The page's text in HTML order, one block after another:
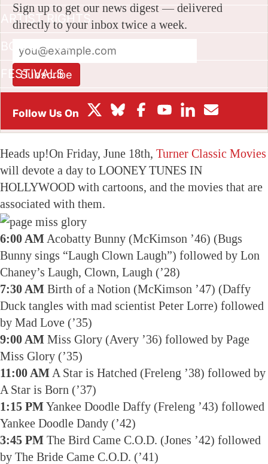
ARTIST RIGHTS
BOX OFFICE
FESTIVALS
Sign up to get our news digest — delivered
directly to your inbox twice a week.
Subscribe
This site is protected by reCAPTCHA and the Google
PolicyandTerms of Serviceapply.
Heads up!On Friday, June 18th, Turner Classic Movies
will devote a day to LOONEY TUNES IN
HOLLYWOOD with cartoons, and the movies that are
associated with them.
6:00 AM Acobatty Bunny (McKimson ’46) (Bugs
Bunny sings “Laugh Clown Laugh”) followed by Lon
Chaney’s Laugh, Clown, Laugh (’28)
7:30 AM Birth of a Notion (McKimson ’47) (Daffy
Duck tangles with mad scientist Peter Lorre) followed
by Mad Love (’35)
9:00 AM Miss Glory (Avery ’36) followed by Page
Miss Glory (’35)
11:00 AM A Star is Hatched (Freleng ’38) followed by
A Star is Born (’37)
1:15 PMYankee Doodle Daffy (Freleng ’43) followed
Yankee Doodle Dandy (’42)
3:45 PM The Bird Came C.O.D. (Jones ’42) followed
by The Bride Came C.O.D. (’41)